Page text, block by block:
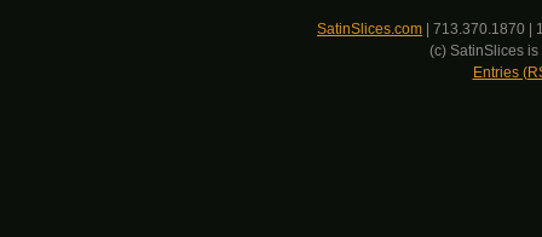
SatinSlices.com | 713.370.1870 |
(c) SatinSlices
Entries